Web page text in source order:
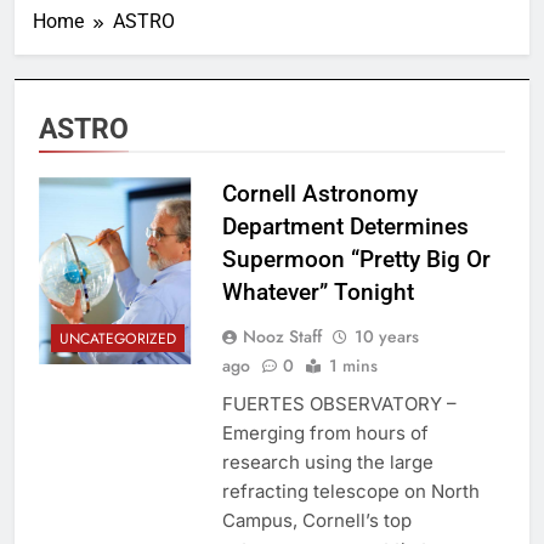
Home ASTRO
ASTRO
UNCATEGORIZED
Cornell Astronomy
Department Determines
Supermoon “Pretty Big Or
Whatever” Tonight
Nooz Staff
10 years
ago
0 1 mins
FUERTES OBSERVATORY –
Emerging from hours of
research using the large
refracting telescope on North
Campus, Cornell’s top